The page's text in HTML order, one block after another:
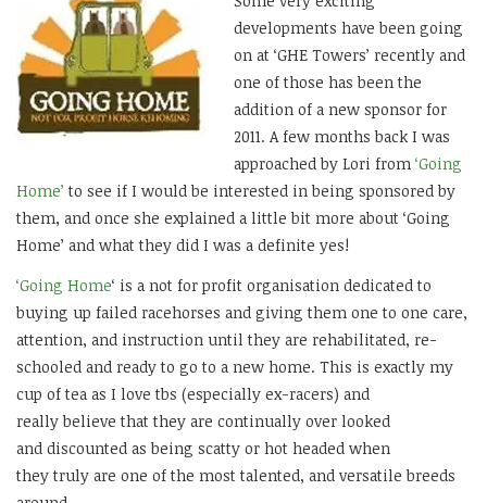
developments have been going
on at ‘GHE Towers’ recently and
one of those has been the
addition of a new sponsor for
2011. A few months back I was
approached by Lori from ‘Going
Home’ to see if I would be interested in being sponsored by
them, and once she explained a little bit more about ‘Going
Home’ and what they did I was a definite yes!
‘Going Home‘ is a not for profit organisation dedicated to
buying up failed racehorses and giving them one to one care,
attention, and instruction until they are rehabilitated, re-
schooled and ready to go to a new home. This is exactly my
cup of tea as I love tbs (especially ex-racers) and
really believe that they are continually over looked
and discounted as being scatty or hot headed when
they truly are one of the most talented, and versatile breeds